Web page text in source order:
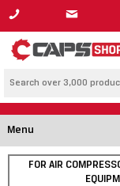
1800 800 878
Menu
FOR AIR